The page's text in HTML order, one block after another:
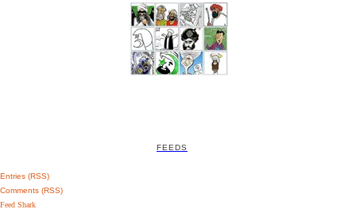
FEEDS
Entries (RSS)
Comments (RSS)
Feed Shark